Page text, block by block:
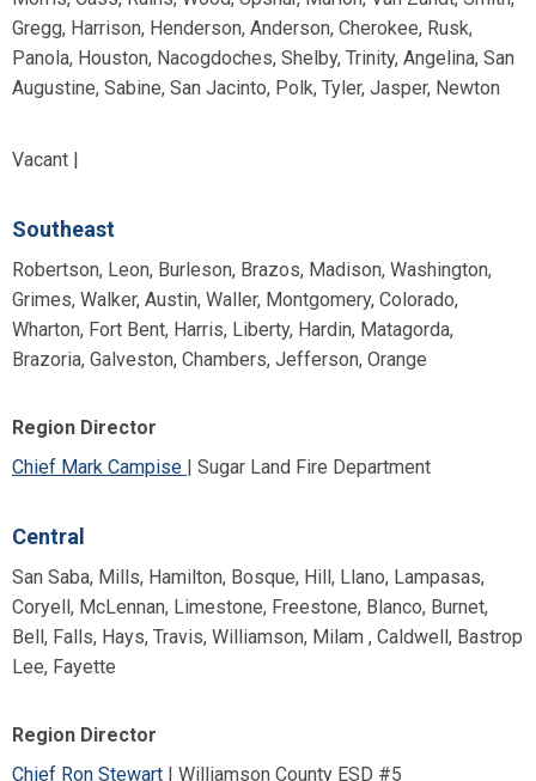
Gregg, Harrison, Henderson, Anderson, Cherokee, Rusk,
Panola, Houston, Nacogdoches, Shelby, Trinity, Angelina, San
Augustine, Sabine, San Jacinto, Polk, Tyler, Jasper, Newton
Vacant |
Southeast
Robertson, Leon, Burleson, Brazos, Madison, Washington,
Grimes, Walker, Austin, Waller, Montgomery, Colorado,
Wharton, Fort Bent, Harris, Liberty, Hardin, Matagorda,
Brazoria, Galveston, Chambers, Jefferson, Orange
Region Director
Chief Mark Campise | Sugar Land Fire Department
Central
San Saba, Mills, Hamilton, Bosque, Hill, Llano, Lampasas,
Coryell, McLennan, Limestone, Freestone, Blanco, Burnet,
Bell, Falls, Hays, Travis, Williamson, Milam , Caldwell, Bastrop
Lee, Fayette
Region Director
Chief Ron Stewart | Williamson County ESD #5